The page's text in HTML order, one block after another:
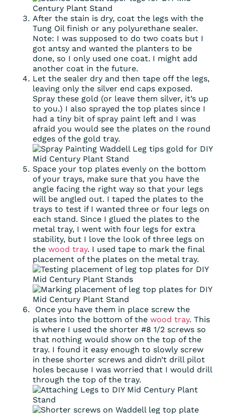
After the stain is dry, coat the legs with the
Tung Oil finish or any polyurethane sealer.
Note: I was supposed to do two coats but I
got antsy and wanted the planters to be
done, so I only used one coat. I might add
another coat in the future.
Let the sealer dry and then tape off the legs,
leaving only the silver end caps exposed.
Spray these gold (or leave them silver, it’s up
to you.) I also sprayed the top plates since I
had a tiny bit of spray paint left and I was
afraid you would see the plates on the round
edges of the gold tray.
Space your top plates evenly on the bottom
of your trays, make sure that you have the
angle facing the right way so that your legs
will be angled out. I taped the plates to the
trays to test if I wanted three or four legs on
each stand. Since I glued the plates to the
metal tray, I went with four legs for extra
stability, but I love the look of three legs on
the wood tray. I used tape to mark the final
placement of the plates on the metal tray.
Once you have them in place screw the
plates into the bottom of the wood tray. This
is where I used the shorter #8 1/2 screws so
that nothing would show on the top of the
tray. I found it easy enough to slowly screw
in these shorter screws and didn’t drill pilot
holes because I was worried that I would drill
through the top of the tray.